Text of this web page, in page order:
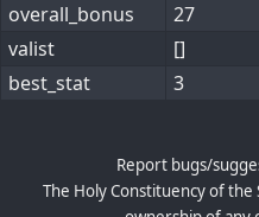
overall_bonus
27
valist
[]
best_stat
3
Report bugs/
The Holy Constituency of